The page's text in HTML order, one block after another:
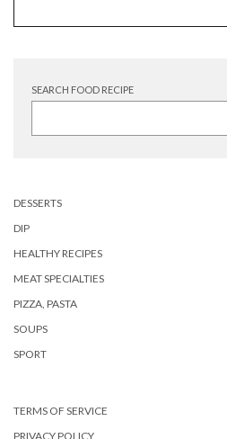
SEARCH FOOD RECIPE
DESSERTS
DIP
HEALTHY RECIPES
MEAT SPECIALTIES
PIZZA, PASTA
SOUPS
SPORT
TERMS OF SERVICE
PRIVACY POLICY